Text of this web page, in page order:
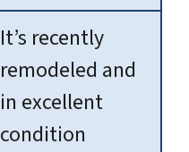
It’s recently
remodeled and
in excellent
condition